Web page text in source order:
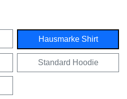
Hausmarke Shirt
Standard Hoodie